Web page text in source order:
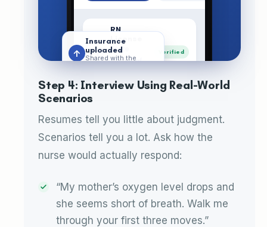
RN
License
State
Board of
Verified
Cleared ·
Liability
Insurance
References
2 families
contacted
↑
Insurance
uploaded
Shared with the
Step 4: Interview Using Real-World
Scenarios
Resumes tell you little about judgment.
Scenarios tell you a lot. Ask how the
nurse would actually respond:
“My mother’s oxygen level drops and
she seems short of breath. Walk me
through your first three moves.”